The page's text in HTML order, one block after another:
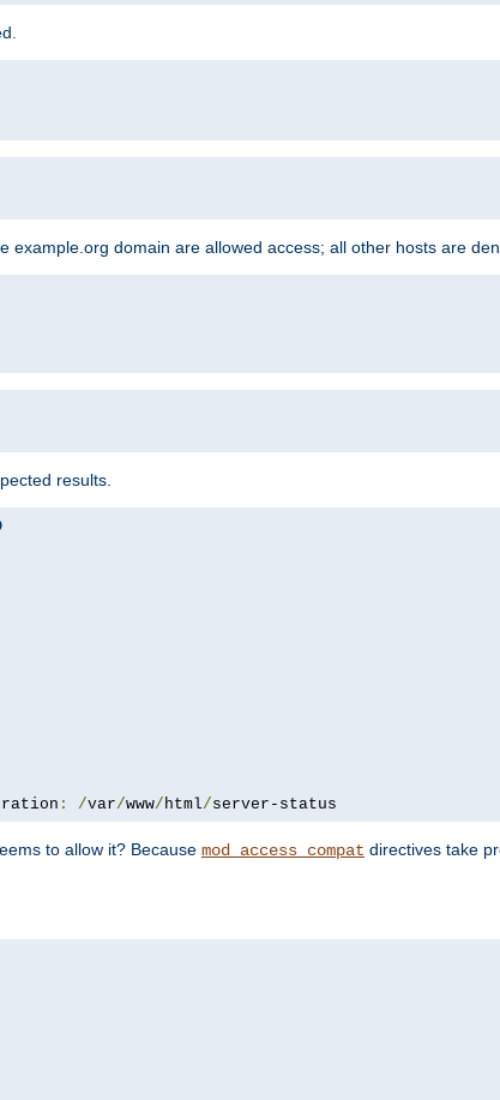
domain are allowed access; all other hosts are
results.
: /var/www/html/server-status
to allow it? Because mod_access_compat directives take